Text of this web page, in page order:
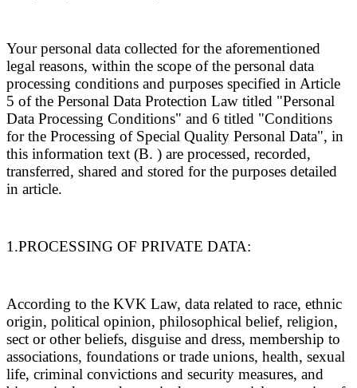
Your personal data collected for the aforementioned
legal reasons, within the scope of the personal data
processing conditions and purposes specified in Article
5 of the Personal Data Protection Law titled "Personal
Data Processing Conditions" and 6 titled "Conditions
for the Processing of Special Quality Personal Data", in
this information text (B. ) are processed, recorded,
transferred, shared and stored for the purposes detailed
in article.
1.PROCESSING OF PRIVATE DATA:
According to the KVK Law, data related to race, ethnic
origin, political opinion, philosophical belief, religion,
sect or other beliefs, disguise and dress, membership to
associations, foundations or trade unions, health, sexual
life, criminal convictions and security measures, and